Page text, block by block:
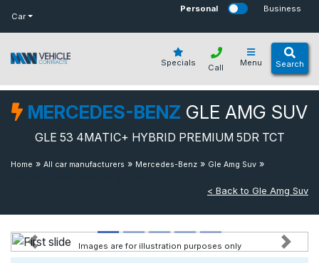
Car
Personal Business
Specials Menu Search
Call
MERCEDES-BENZ GLE AMG SUV
GLE 53 4MATIC+ HYBRID PREMIUM 5DR TCT
Home » All car manufacturers » Mercedes-Benz » Gle Amg Suv »
< Back to Gle Amg Suv
Previous Next
Images are for illustration purposes only